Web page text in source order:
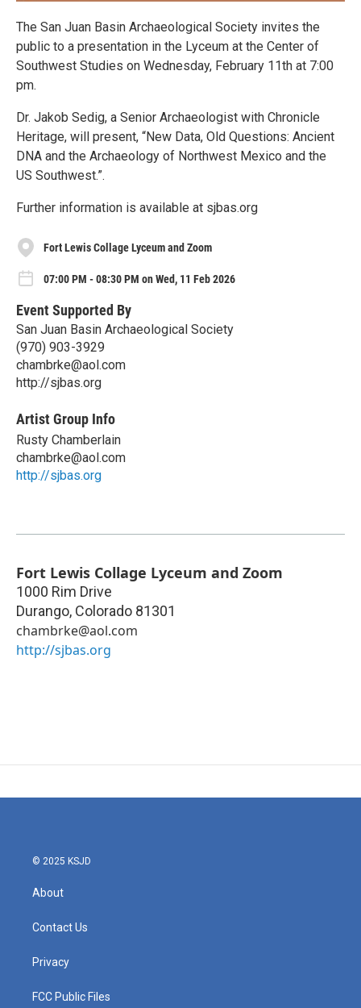
The San Juan Basin Archaeological Society invites the
public to a presentation in the Lyceum at the Center of
Southwest Studies on Wednesday, February 11th at 7:00
pm.
Dr. Jakob Sedig, a Senior Archaeologist with Chronicle
Heritage, will present, “New Data, Old Questions: Ancient
DNA and the Archaeology of Northwest Mexico and the
US Southwest.”.
Further information is available at sjbas.org
Fort Lewis Collage Lyceum and Zoom
07:00 PM - 08:30 PM on Wed, 11 Feb 2026
Event Supported By
San Juan Basin Archaeological Society
(970) 903-3929
chambrke@aol.com
http://sjbas.org
Artist Group Info
Rusty Chamberlain
chambrke@aol.com
http://sjbas.org
Fort Lewis Collage Lyceum and Zoom
1000 Rim Drive
Durango, Colorado 81301
chambrke@aol.com
http://sjbas.org
© 2025 KSJD
About
Contact Us
Privacy
FCC Public Files